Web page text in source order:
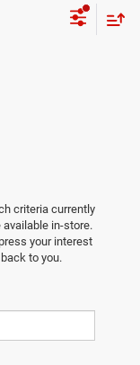
criteria currently
available in-store.
your interest
to you.